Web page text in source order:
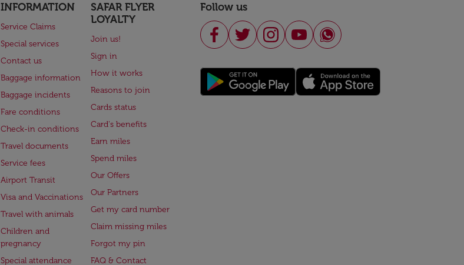
INFORMATION
Service Claims
Special services
Contact us
Baggage information
Baggage incidents
Fare conditions
Check-in conditions
Travel documents
Service fees
Airport Transit
Visa and Vaccinations
Travel with animals
Children and
pregnancy
Special attendance
SAFAR FLYER
LOYALTY
Join us!
Sign in
How it works
Reasons to join
Cards status
Card's benefits
Earn miles
Spend miles
Our Offers
Our Partners
Get my card number
Claim missing miles
Forgot my pin
FAQ & Contact
Follow us